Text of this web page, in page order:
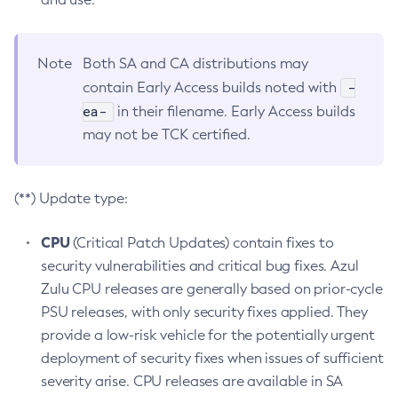
Note
Both SA and CA distributions may
contain Early Access builds noted with
-
ea-
in their filename. Early Access builds
may not be TCK certified.
(**) Update type:
CPU(Critical Patch Updates) contain fixes to
security vulnerabilities and critical bug fixes. Azul
Zulu CPU releases are generally based on prior-cycle
PSU releases, with only security fixes applied. They
provide a low-risk vehicle for the potentially urgent
deployment of security fixes when issues of sufficient
severity arise. CPU releases are available in SA